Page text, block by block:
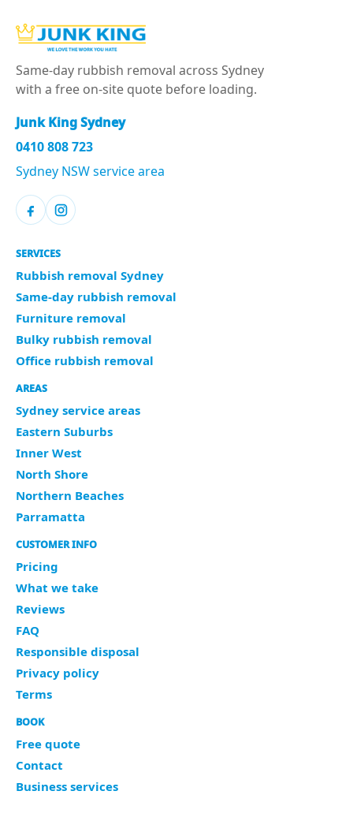
Same-day rubbish removal across Sydney
with a free on-site quote before loading.
Junk King Sydney
0410 808 723
Sydney NSW service area
SERVICES
Rubbish removal Sydney
Same-day rubbish removal
Furniture removal
Bulky rubbish removal
Office rubbish removal
AREAS
Sydney service areas
Eastern Suburbs
Inner West
North Shore
Northern Beaches
Parramatta
CUSTOMER INFO
Pricing
What we take
Reviews
FAQ
Responsible disposal
Privacy policy
Terms
BOOK
Free quote
Contact
Business services